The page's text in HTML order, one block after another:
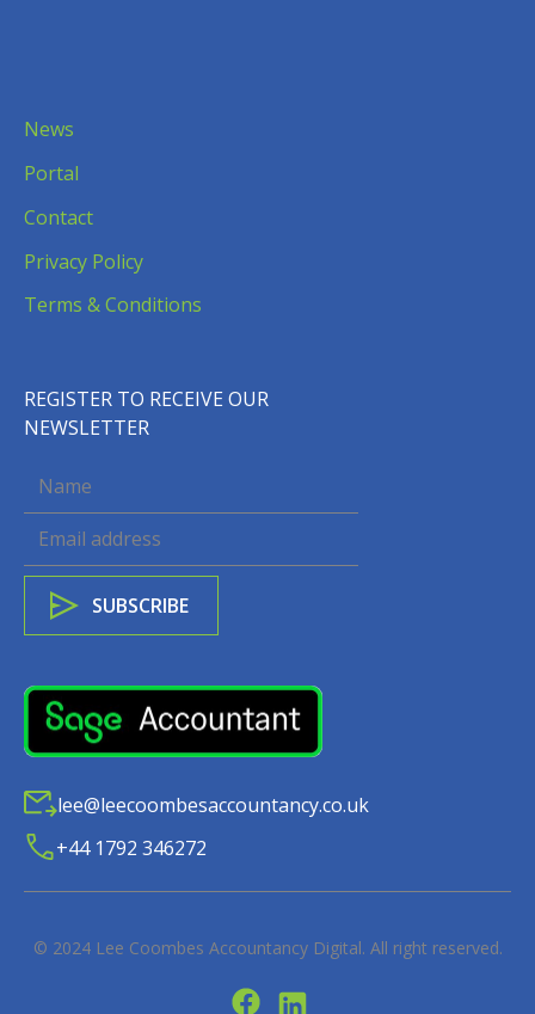
News
Portal
Contact
Privacy Policy
Terms & Conditions
REGISTER TO RECEIVE OUR
NEWSLETTER
lee@leecoombesaccountancy.co.uk
+44 1792 346272
© 2024 Lee Coombes Accountancy Digital. All right reserved.